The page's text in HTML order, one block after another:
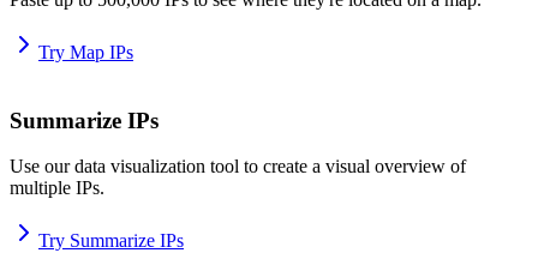
Try Map IPs
Summarize IPs
Use our data visualization tool to create a visual overview of
multiple IPs.
Try Summarize IPs